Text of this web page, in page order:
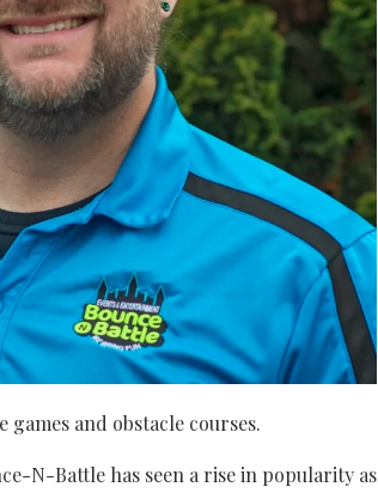
and obstacle courses.
N-Battle has seen a rise in popularity as